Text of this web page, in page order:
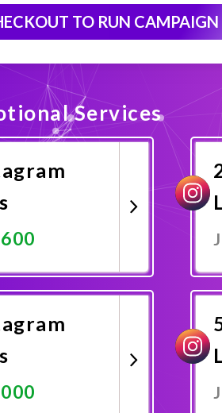
TO RUN CAMPAIGN
Services